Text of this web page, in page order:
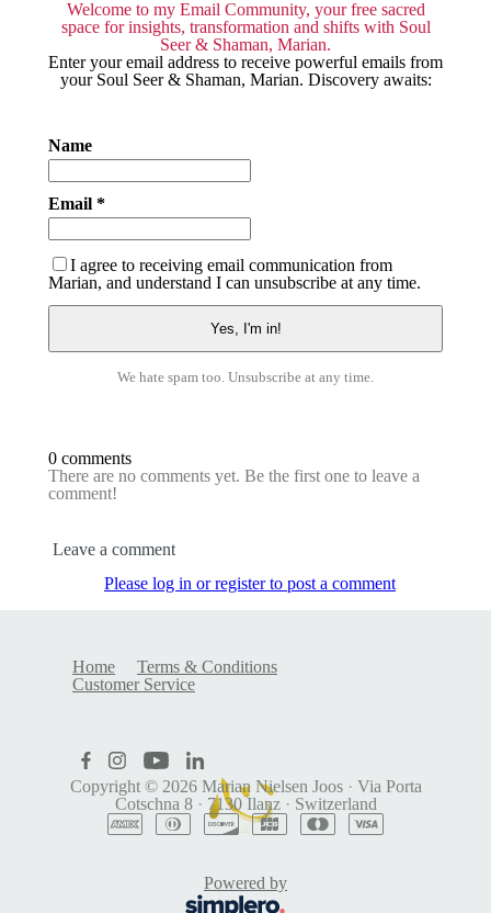
Welcome to my Email Community, your free sacred
space for insights, transformation and shifts with Soul
Seer & Shaman, Marian.
Enter your email address to receive powerful emails from
your Soul Seer & Shaman, Marian. Discovery awaits:
Name
Email *
I agree to receiving email communication from
Marian, and understand I can unsubscribe at any time.
We hate spam too. Unsubscribe at any time.
0 comments
There are no comments yet. Be the first one to leave a
comment!
Leave a comment
Please log in or register to post a comment
Home
Terms & Conditions
Customer Service
Copyright © 2026 Marian Nielsen Joos · Via Porta
Cotschna 8 · 7130 Ilanz · Switzerland
Powered by